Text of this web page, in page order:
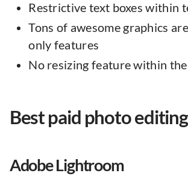
Restrictive text boxes within
Tons of awesome graphics
only features
No resizing feature within
Best paid photo
Adobe Lightroom